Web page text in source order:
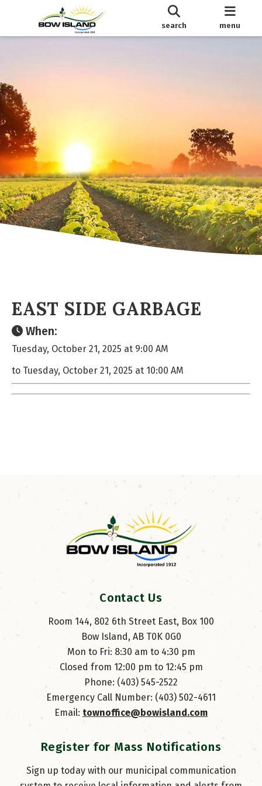
search menu
EAST SIDE GARBAGE
When:
Tuesday, October 21, 2025 at 9:00 AM
to Tuesday, October 21, 2025 at 10:00 AM
Contact Us
Room 144, 802 6th Street East, Box 100
Bow Island, AB T0K 0G0
Mon to Fri: 8:30 am to 4:30 pm
Closed from 12:00 pm to 12:45 pm
Phone: (403) 545-2522
Emergency Call Number: (403) 502-4611
Email: townoffice@bowisland.com
Register for Mass Notifications
Sign up today with our municipal communication